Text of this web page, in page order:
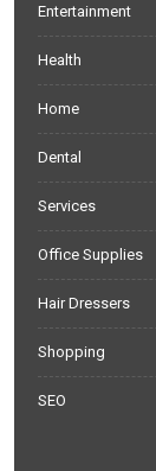
Entertainment
Health
Home
Dental
Services
Office Supplies
Hair Dressers
Shopping
SEO